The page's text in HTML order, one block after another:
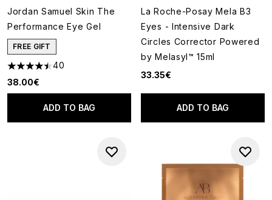
Jordan Samuel Skin The
Performance Eye Gel
FREE GIFT
4.45 stars out of a maximum of 5
40
38.00€
ADD TO BAG
La Roche-Posay Mela B3
Eyes - Intensive Dark
Circles Corrector Powered
by Melasyl™ 15ml
33.35€
ADD TO BAG